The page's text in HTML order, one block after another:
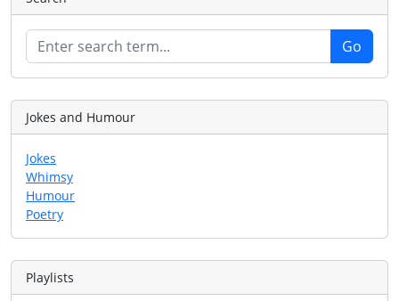
Jokes and Humour
Jokes
Whimsy
Humour
Poetry
Playlists